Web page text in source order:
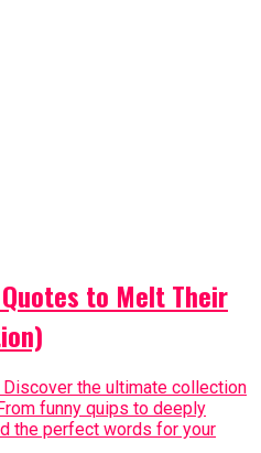
to Melt Their
the ultimate collection
funny quips to deeply
the perfect words for your